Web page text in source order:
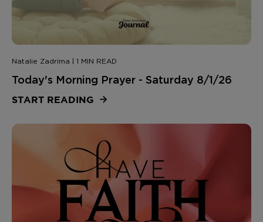
Natalie Zadrima | 1 MIN READ
Today's Morning Prayer - Saturday 8/1/26
START READING